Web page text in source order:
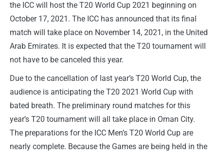
the ICC will host the T20 World Cup 2021 beginning on
October 17, 2021. The ICC has announced that its final
match will take place on November 14, 2021, in the United
Arab Emirates. It is expected that the T20 tournament will
not have to be canceled this year.
Due to the cancellation of last year’s T20 World Cup, the
audience is anticipating the T20 2021 World Cup with
bated breath. The preliminary round matches for this
year’s T20 tournament will all take place in Oman City.
The preparations for the ICC Men’s T20 World Cup are
nearly complete. Because the Games are being held in the